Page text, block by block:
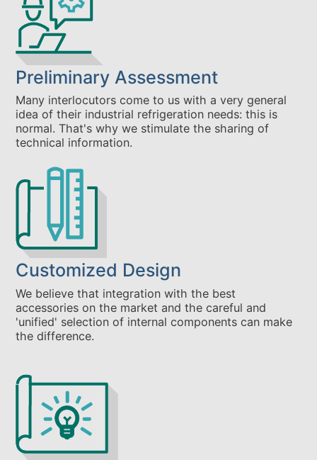
Preliminary Assessment
Many interlocutors come to us with a very general
idea of their industrial refrigeration needs: this is
normal. That's why we stimulate the sharing of
technical information.
Customized Design
We believe that integration with the best
accessories on the market and the careful and
'unified' selection of internal components can make
the difference.